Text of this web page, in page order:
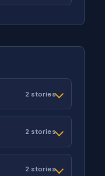
2 stories
2 stories
2 stories